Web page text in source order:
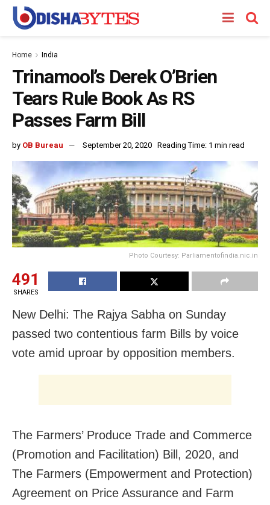
Home India
Trinamool’s Derek O’Brien
Tears Rule Book As RS
Passes Farm Bill
by OB Bureau September 20, 2020 Reading Time: 1 min read
Photo Courtesy: Parliamentofindia.nic.in
491
SHARES
New Delhi: The Rajya Sabha on Sunday
passed two contentious farm Bills by voice
vote amid uproar by opposition members.
The Farmers’ Produce Trade and Commerce
(Promotion and Facilitation) Bill, 2020, and
The Farmers (Empowerment and Protection)
Agreement on Price Assurance and Farm